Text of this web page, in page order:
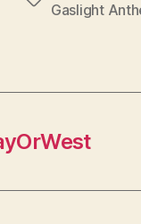
Gaslight